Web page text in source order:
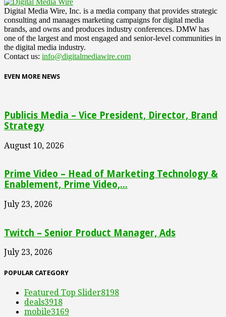
Digital Media Wire, Inc. is a media company that provides strategic
consulting and manages marketing campaigns for digital media
brands, and owns and produces industry conferences. DMW has
one of the largest and most engaged and senior-level communities in
the digital media industry.
Contact us: info@digitalmediawire.com
EVEN MORE NEWS
Publicis Media – Vice President, Director, Brand
Strategy
August 10, 2026
Prime Video – Head of Marketing Technology &
Enablement, Prime Video,...
July 23, 2026
Twitch – Senior Product Manager, Ads
July 23, 2026
POPULAR CATEGORY
Featured Top Slider8198
deals3918
mobile3169